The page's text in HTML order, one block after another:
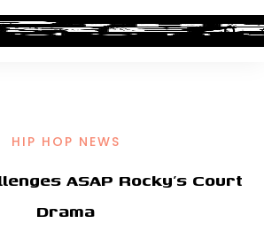
HIP HOP NEWS
ASAP Rocky’s Court
Drama